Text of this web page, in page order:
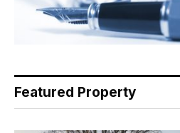
Featured Property